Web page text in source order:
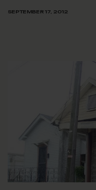
SEPTEMBER 17, 2012